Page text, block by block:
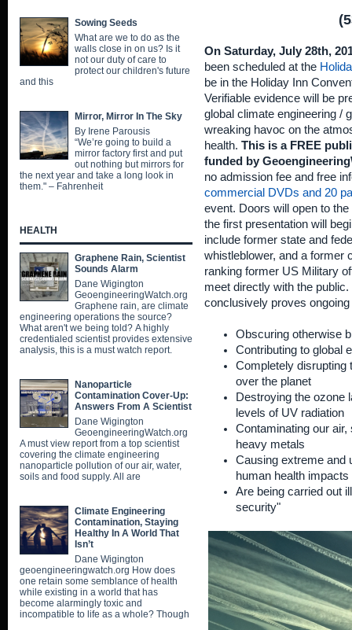
On Saturday, July 28th,
been scheduled at the
be in the Holiday Inn
Verifiable evidence will be
global climate engineering /
wreaking havoc on the
health. This is a FREE
funded by
no admission fee and free
commercial DVDs and 20
event. Doors will open to
the first presentation will
include former state and
whistleblower, and a former
ranking former US Military
meet directly with the
conclusively proves
Obscuring otherwise
Contributing to global
Completely disrupting
over the planet
Destroying the ozone
levels of UV radiation
Contaminating our
heavy metals
Causing extreme and
human health impacts
Are being carried out
security"
Sowing Seeds
What are we to do as the
walls close in on us? Is it
not our duty of care to
protect our children's future
and this
Mirror, Mirror In The Sky
By Irene Parousis
“We’re going to build a
mirror factory first and put
out nothing but mirrors for
the next year and take a long look in
them." – Fahrenheit
HEALTH
Graphene Rain, Scientist
Sounds Alarm
Dane Wigington
GeoengineeringWatch.org
Graphene rain, are climate
engineering operations the source?
What aren't we being told? A highly
credentialed scientist provides extensive
analysis, this is a must watch report.
Nanoparticle
Contamination Cover-Up:
Answers From A Scientist
Dane Wigington
GeoengineeringWatch.org
A must view report from a top scientist
covering the climate engineering
nanoparticle pollution of our air, water,
soils and food supply. All are
Climate Engineering
Contamination, Staying
Healthy In A World That
Isn’t
Dane Wigington
geoengineeringwatch.org How does
one retain some semblance of health
while existing in a world that has
become alarmingly toxic and
incompatible to life as a whole? Though